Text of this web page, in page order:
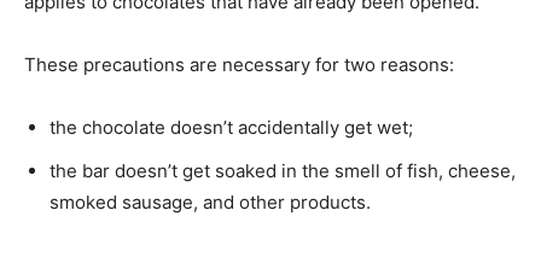
These precautions are necessary for two reasons:
the chocolate doesn’t accidentally get wet;
the bar doesn’t get soaked in the smell of fish, cheese,
smoked sausage, and other products.